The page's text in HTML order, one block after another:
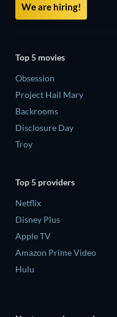
We are hiring!
Top 5 movies
Obsession
Project Hail Mary
Backrooms
Disclosure Day
Troy
Top 5 providers
Netflix
Disney Plus
Apple TV
Amazon Prime Video
Hulu